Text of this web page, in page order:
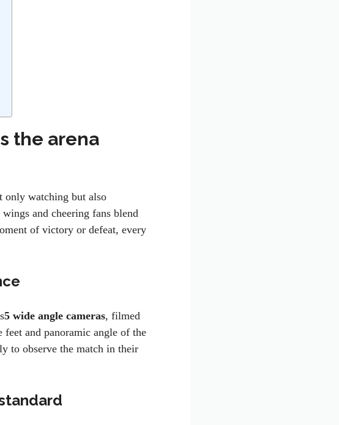
the arena
only watching but also
and cheering fans blend
of victory or defeat, every
5 wide angle cameras, filmed
and panoramic angle of the
to observe the match in their